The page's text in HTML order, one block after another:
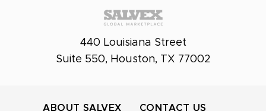
440 Louisiana Street
Suite 550, Houston, TX 77002
ABOUT SALVEX CONTACT US